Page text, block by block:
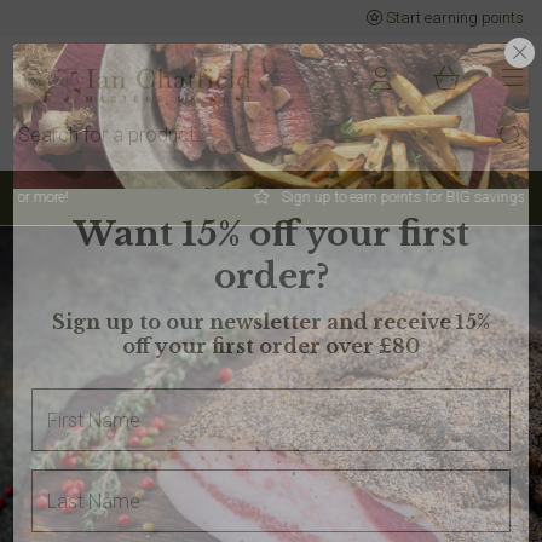
Start earning points
Sign up to earn points for BIG savings
Want 15% off your first
order?
Sign up to our newsletter and receive 15%
off your first order over £80